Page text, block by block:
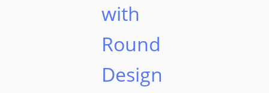
with
Round
Design